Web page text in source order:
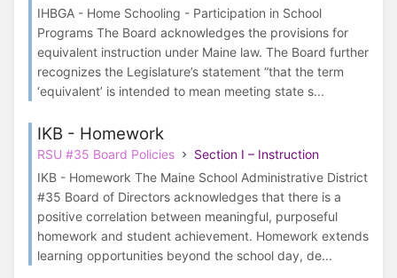
IHBGA - Home Schooling - Participation in School
Programs The Board acknowledges the provisions for
equivalent instruction under Maine law. The Board further
recognizes the Legislature’s statement “that the term
‘equivalent’ is intended to mean meeting state s...
IKB - Homework
RSU #35 Board Policies
Section I – Instruction
IKB - Homework The Maine School Administrative District
#35 Board of Directors acknowledges that there is a
positive correlation between meaningful, purposeful
homework and student achievement. Homework extends
learning opportunities beyond the school day, de...